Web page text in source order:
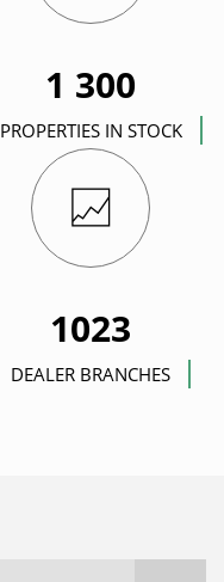
1 300
PROPERTIES IN STOCK
1023
DEALER BRANCHES